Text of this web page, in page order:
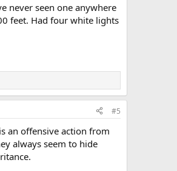
never seen one anywhere
feet. Had four white lights
#5
an offensive action from
always seem to hide